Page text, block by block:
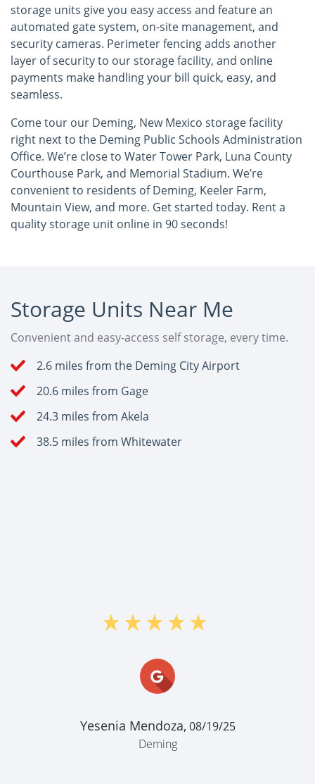
storage units give you easy access and feature an
automated gate system, on-site management, and
security cameras. Perimeter fencing adds another
layer of security to our storage facility, and online
payments make handling your bill quick, easy, and
seamless.
Come tour our Deming, New Mexico storage facility
right next to the Deming Public Schools Administration
Office. We’re close to Water Tower Park, Luna County
Courthouse Park, and Memorial Stadium. We’re
convenient to residents of Deming, Keeler Farm,
Mountain View, and more. Get started today. Rent a
quality storage unit online in 90 seconds!
Storage Units Near Me
Convenient and easy-access self storage, every time.
2.6 miles from the Deming City Airport
20.6 miles from Gage
24.3 miles from Akela
38.5 miles from Whitewater